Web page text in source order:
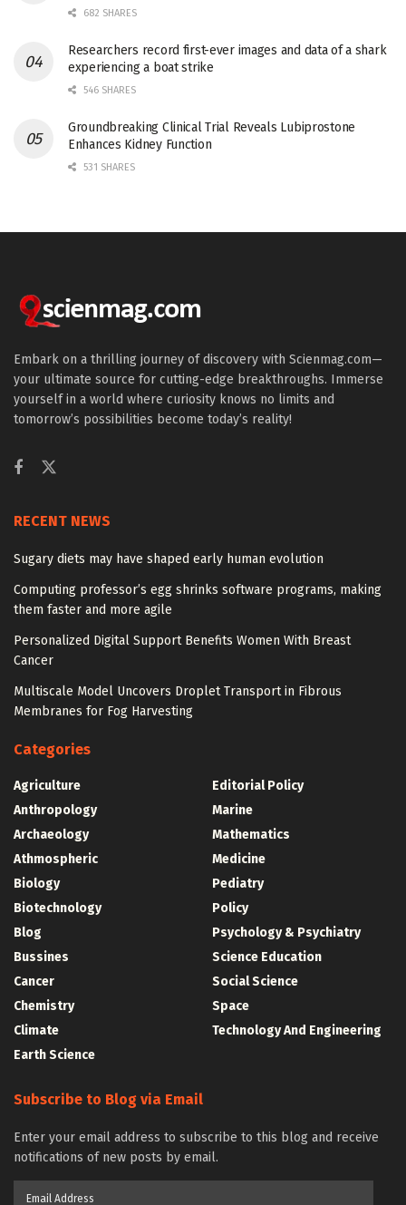
682 SHARES
Researchers record first-ever images and data of a shark
experiencing a boat strike
546 SHARES
Groundbreaking Clinical Trial Reveals Lubiprostone
Enhances Kidney Function
531 SHARES
Embark on a thrilling journey of discovery with Scienmag.com—
your ultimate source for cutting-edge breakthroughs. Immerse
yourself in a world where curiosity knows no limits and
tomorrow’s possibilities become today’s reality!
RECENT NEWS
Sugary diets may have shaped early human evolution
Computing professor’s egg shrinks software programs, making
them faster and more agile
Personalized Digital Support Benefits Women With Breast
Cancer
Multiscale Model Uncovers Droplet Transport in Fibrous
Membranes for Fog Harvesting
Categories
Agriculture
Anthropology
Archaeology
Athmospheric
Biology
Biotechnology
Blog
Bussines
Cancer
Chemistry
Climate
Earth Science
Editorial Policy
Marine
Mathematics
Medicine
Pediatry
Policy
Psychology & Psychiatry
Science Education
Social Science
Space
Technology And Engineering
Subscribe to Blog via Email
Enter your email address to subscribe to this blog and receive
notifications of new posts by email.